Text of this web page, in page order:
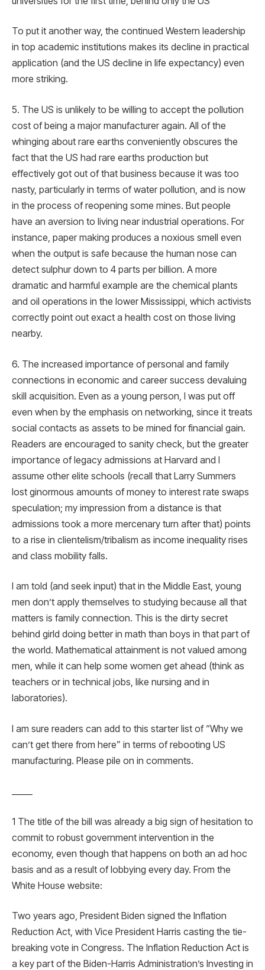
To put it another way, the continued Western leadership
in top academic institutions makes its decline in practical
application (and the US decline in life expectancy) even
more striking.
5. The US is unlikely to be willing to accept the pollution
cost of being a major manufacturer again. All of the
whinging about rare earths conveniently obscures the
fact that the US had rare earths production but
effectively got out of that business because it was too
nasty, particularly in terms of water pollution, and is now
in the process of reopening some mines. But people
have an aversion to living near industrial operations. For
instance, paper making produces a noxious smell even
when the output is safe because the human nose can
detect sulphur down to 4 parts per billion. A more
dramatic and harmful example are the chemical plants
and oil operations in the lower Mississippi, which activists
correctly point out exact a health cost on those living
nearby.
6. The increased importance of personal and family
connections in economic and career success devaluing
skill acquisition. Even as a young person, I was put off
even when by the emphasis on networking, since it treats
social contacts as assets to be mined for financial gain.
Readers are encouraged to sanity check, but the greater
importance of legacy admissions at Harvard and I
assume other elite schools (recall that Larry Summers
lost ginormous amounts of money to interest rate swaps
speculation; my impression from a distance is that
admissions took a more mercenary turn after that) points
to a rise in clientelism/tribalism as income inequality rises
and class mobility falls.
I am told (and seek input) that in the Middle East, young
men don’t apply themselves to studying because all that
matters is family connection. This is the dirty secret
behind girld doing better in math than boys in that part of
the world. Mathematical attainment is not valued among
men, while it can help some women get ahead (think as
teachers or in technical jobs, like nursing and in
laboratories).
I am sure readers can add to this starter list of “Why we
can’t get there from here” in terms of rebooting US
manufacturing. Please pile on in comments.
1 The title of the bill was already a big sign of hesitation to
commit to robust government intervention in the
economy, even though that happens on both an ad hoc
basis and as a result of lobbying every day. From the
White House website:
Two years ago, President Biden signed the Inflation
Reduction Act, with Vice President Harris casting the tie-
breaking vote in Congress. The Inflation Reduction Act is
a key part of the Biden-Harris Administration’s Investing in